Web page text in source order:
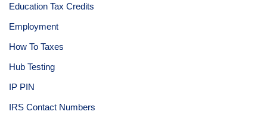
Education Tax Credits
Employment
How To Taxes
Hub Testing
IP PIN
IRS Contact Numbers